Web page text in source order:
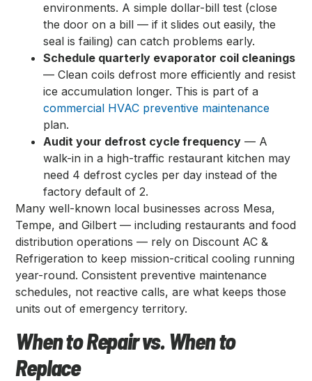
environments. A simple dollar-bill test (close
the door on a bill — if it slides out easily, the
seal is failing) can catch problems early.
Schedule quarterly evaporator coil cleanings
— Clean coils defrost more efficiently and resist
ice accumulation longer. This is part of a
commercial HVAC preventive maintenance
plan.
Audit your defrost cycle frequency — A
walk-in in a high-traffic restaurant kitchen may
need 4 defrost cycles per day instead of the
factory default of 2.
Many well-known local businesses across Mesa,
Tempe, and Gilbert — including restaurants and food
distribution operations — rely on Discount AC &
Refrigeration to keep mission-critical cooling running
year-round. Consistent preventive maintenance
schedules, not reactive calls, are what keeps those
units out of emergency territory.
When to Repair vs. When to
Replace